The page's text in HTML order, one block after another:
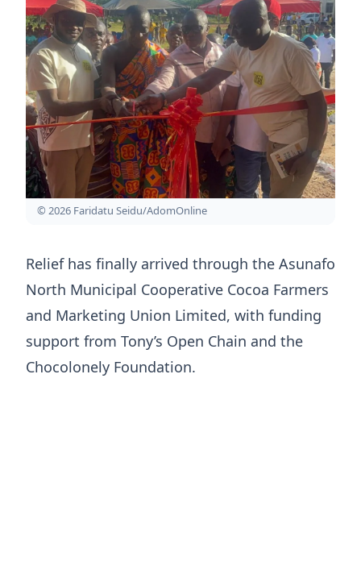
© 2026 Faridatu Seidu/AdomOnline
Relief has finally arrived through the Asunafo
North Municipal Cooperative Cocoa Farmers
and Marketing Union Limited, with funding
support from Tony’s Open Chain and the
Chocolonely Foundation.